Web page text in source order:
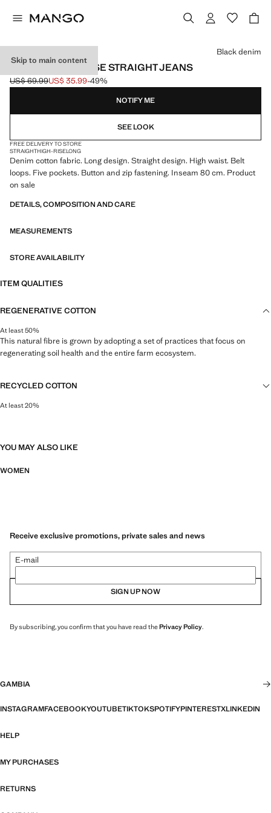
Skip to main content
MATILDA HIGH-RISE STRAIGHT JEANS
Initial price struck through [US$ 69.99 ]
US$ 69.99
Current price [US$ 35.99 ]
US$ 35.99-49%
Select a colour
Black denim
NOTIFY ME
SEE LOOK
FREE DELIVERY TO STORE
STRAIGHTHIGH-RISELONG
Denim cotton fabric. Long design. Straight design. High waist. Belt
loops. Five pockets. Button and zip fastening. Inseam 80 cm. Product
on sale
DETAILS, COMPOSITION AND CARE
MEASUREMENTS
STORE AVAILABILITY
ITEM QUALITIES
REGENERATIVE COTTON
At least 50%
This natural fibre is grown by adopting a set of practices that focus on
regenerating soil health and the entire farm ecosystem.
RECYCLED COTTON
At least 20%
YOU MAY ALSO LIKE
WOMEN
Receive exclusive promotions, private sales and news
E-mail
SIGN UP NOW
By subscribing, you confirm that you have read thePrivacy Policy.
GAMBIA
INSTAGRAMFACEBOOKYOUTUBETIKTOKSPOTIFYPINTERESTXLINKEDIN
HELP
MY PURCHASES
RETURNS